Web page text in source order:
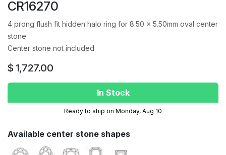
CR16270
4 prong flush fit hidden halo ring for 8.50 x 5.50mm oval center
stone
Center stone not included
$ 1,727.00
In Stock
Ready to ship on Monday, Aug 10
Available center stone shapes